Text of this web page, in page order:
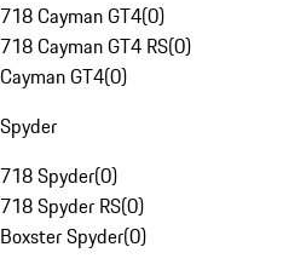
718 Cayman GT4(0)
718 Cayman GT4 RS(0)
Cayman GT4(0)
Spyder
718 Spyder(0)
718 Spyder RS(0)
Boxster Spyder(0)